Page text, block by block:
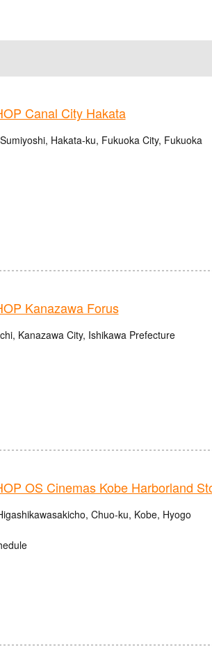
Canal City Hakata
Hakata-ku, Fukuoka City, Fukuoka
Kanazawa Forus
Kanazawa City, Ishikawa Prefecture
OS Cinemas Kobe Harborland
Chuo-ku, Kobe, Hyogo